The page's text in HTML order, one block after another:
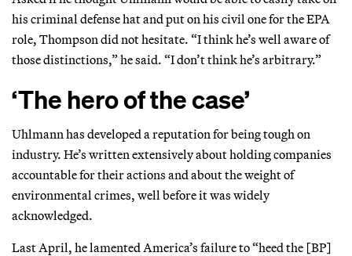
his criminal defense hat and put on his civil one for the EPA
role, Thompson did not hesitate. “I think he’s well aware of
those distinctions,” he said. “I don’t think he’s arbitrary.”
‘The hero of the case’
Uhlmann has developed a reputation for being tough on
industry. He’s written extensively about holding companies
accountable for their actions and about the weight of
environmental crimes, well before it was widely
acknowledged.
Last April, he lamented America’s failure to “heed the [BP]